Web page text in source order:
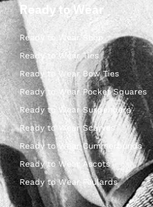
Ready to Wear
Ready to Wear Shop
Ready to Wear Ties
Ready to Wear Bow Ties
Ready to Wear Pocket Squares
Ready to Wear Suspenders
Ready to Wear Scarves
Ready to Wear Cummerbunds
Ready to Wear Ascots
Ready to Wear Foulards